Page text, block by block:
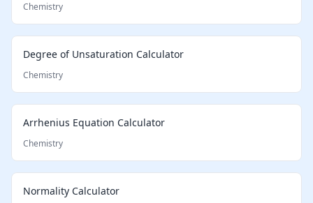
Chemistry
Degree of Unsaturation Calculator
Chemistry
Arrhenius Equation Calculator
Chemistry
Normality Calculator